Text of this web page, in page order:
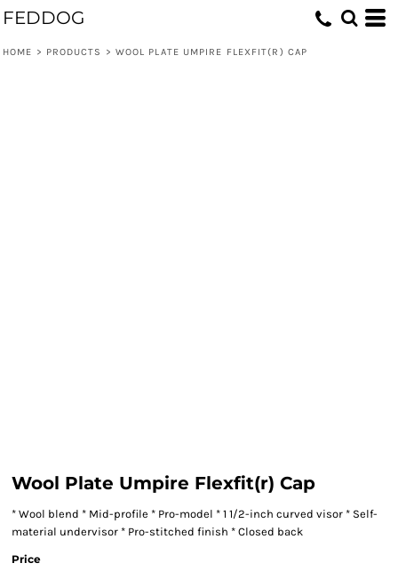
FEDDOG
HOME > PRODUCTS > WOOL PLATE UMPIRE FLEXFIT(R) CAP
Wool Plate Umpire Flexfit(r) Cap
* Wool blend * Mid-profile * Pro-model * 1 1/2-inch curved visor * Self-
material undervisor * Pro-stitched finish * Closed back
Price